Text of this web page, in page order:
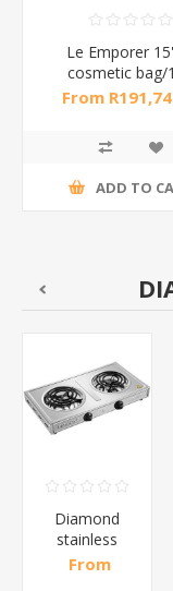
Le Emporer
cosmetic bag/
From
ADD TO
Diamond
stainless
steel(K3)/1*6
From